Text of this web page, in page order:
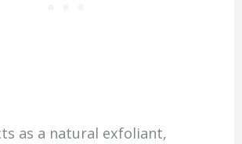
as a natural exfoliant,